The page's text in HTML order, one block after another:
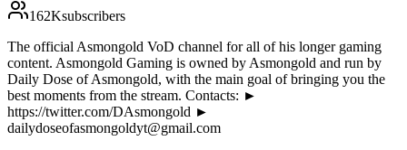
162Ksubscribers
The official Asmongold VoD channel for all of his longer gaming
content. Asmongold Gaming is owned by Asmongold and run by
Daily Dose of Asmongold, with the main goal of bringing you the
best moments from the stream. Contacts: ►
https://twitter.com/DAsmongold ►
dailydoseofasmongoldyt@gmail.com